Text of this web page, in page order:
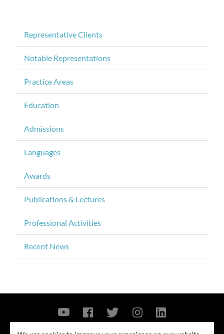
Representative Clients
Notable Representations
Practice Areas
Education
Admissions
Languages
Awards
Publications & Lectures
Professional Activities
Recent News